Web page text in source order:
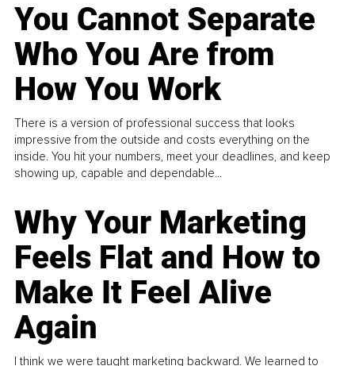
You Cannot Separate
Who You Are from
How You Work
There is a version of professional success that looks
impressive from the outside and costs everything on the
inside. You hit your numbers, meet your deadlines, and keep
showing up, capable and dependable...
Why Your Marketing
Feels Flat and How to
Make It Feel Alive
Again
I think we were taught marketing backward. We learned to